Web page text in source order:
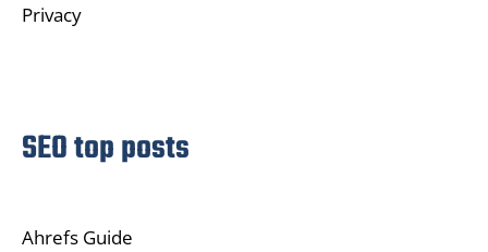
Privacy
SEO top posts
Ahrefs Guide